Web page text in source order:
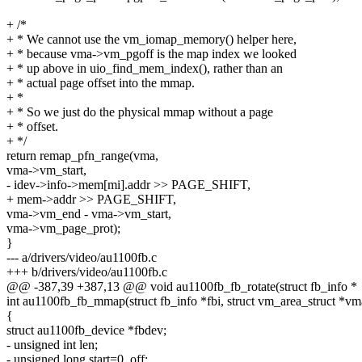
+ /*
+ * We cannot use the vm_iomap_memory() helper here,
+ * because vma->vm_pgoff is the map index we looked
+ * up above in uio_find_mem_index(), rather than an
+ * actual page offset into the mmap.
+ *
+ * So we just do the physical mmap without a page
+ * offset.
+ */
return remap_pfn_range(vma,
vma->vm_start,
- idev->info->mem[mi].addr >> PAGE_SHIFT,
+ mem->addr >> PAGE_SHIFT,
vma->vm_end - vma->vm_start,
vma->vm_page_prot);
}
--- a/drivers/video/au1100fb.c
+++ b/drivers/video/au1100fb.c
@@ -387,39 +387,13 @@ void au1100fb_fb_rotate(struct fb_info *
int au1100fb_fb_mmap(struct fb_info *fbi, struct vm_area_struct
{
struct au1100fb_device *fbdev;
- unsigned int len;